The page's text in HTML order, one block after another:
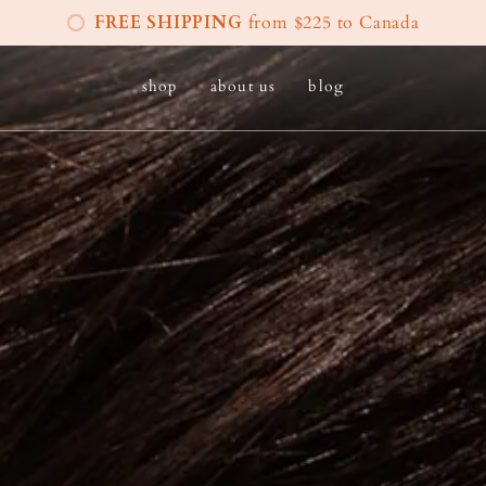
FREE SHIPPING from $225 to Canada
shop about us blog